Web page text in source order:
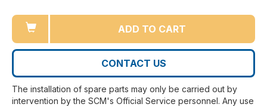
ADD TO CART
CONTACT US
The installation of spare parts may only be carried out by
intervention by the SCM's Official Service personnel. Any use